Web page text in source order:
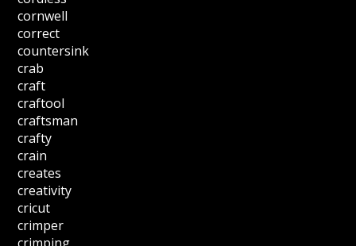
cornwell
correct
countersink
crab
craft
craftool
craftsman
crafty
crain
creates
creativity
cricut
crimper